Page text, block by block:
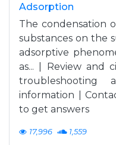
Adsorption
The condensation
substances on the
adsorptive
as... | Review and
troubleshooting
information |
to get answers
17,996 1,559